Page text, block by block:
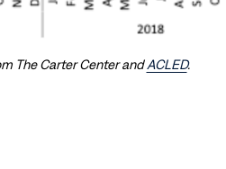
The Carter Center andACLED.